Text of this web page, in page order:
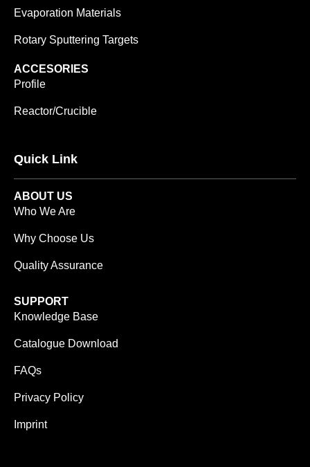
Evaporation Materials
Rotary Sputtering Targets
ACCESORIES
Profile
Reactor/Crucible
Quick Link
ABOUT US
Who We Are
Why Choose Us
Quality Assurance
SUPPORT
Knowledge Base
Catalogue Download
FAQs
Privacy Policy
Imprint